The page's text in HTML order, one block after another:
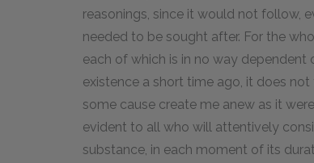
reasonings, since it would not follow,
needed to be sought after. For the
each of which is in no way dependent
existence a short time ago, it does
some cause create me anew as it
evident to all who will attentively
substance, in each moment of its